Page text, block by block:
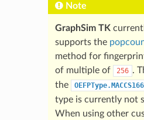
Note
GraphSim TK
supports the
method for
of multiple of
256 .
the
OEFPType.MACCS166
type is currently not
When using other